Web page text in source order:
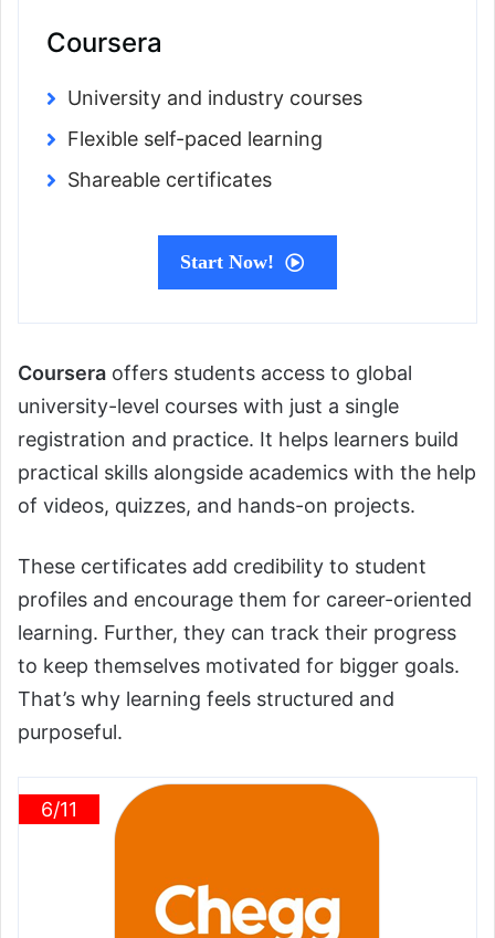
Coursera
University and industry courses
Flexible self-paced learning
Shareable certificates
Start Now!
Coursera offers students access to global
university-level courses with just a single
registration and practice. It helps learners build
practical skills alongside academics with the help
of videos, quizzes, and hands-on projects.
These certificates add credibility to student
profiles and encourage them for career-oriented
learning. Further, they can track their progress
to keep themselves motivated for bigger goals.
That’s why learning feels structured and
purposeful.
6/11